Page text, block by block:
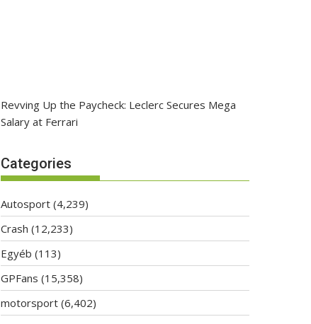
Revving Up the Paycheck: Leclerc Secures Mega
Salary at Ferrari
Categories
Autosport (4,239)
Crash (12,233)
Egyéb (113)
GPFans (15,358)
motorsport (6,402)